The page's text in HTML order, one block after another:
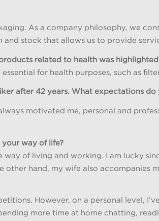
As a company philosophy, we
stock that allows us to provide
related to health was highlighted.
for health purposes, such as
after 42 years. What expectations
motivated me, personal and
way of life?
of living and working. I am lucky
hand, my wife also accompanies
However, on a personal level,
more time at home chatting,